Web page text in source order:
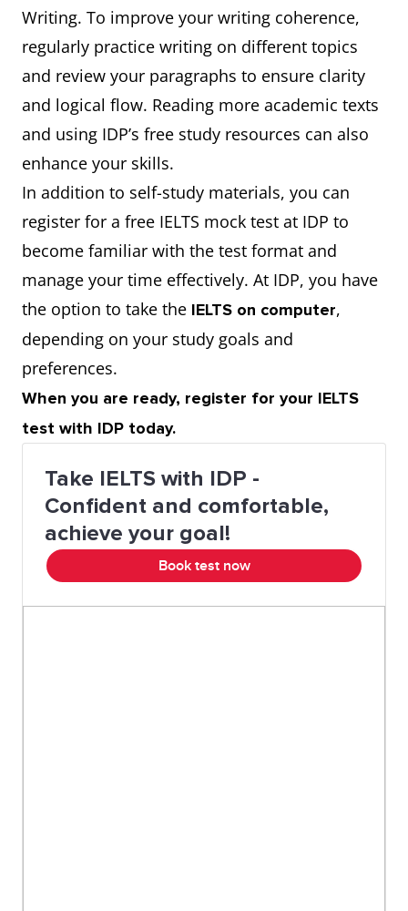
Writing. To improve your writing coherence,
regularly practice writing on different topics
and review your paragraphs to ensure clarity
and logical flow. Reading more academic texts
and using IDP’s free study resources can also
enhance your skills.
In addition to self-study materials, you can
register for a free IELTS mock test at IDP to
become familiar with the test format and
manage your time effectively. At IDP, you have
the option to take the IELTS on computer,
depending on your study goals and
preferences.
When you are ready, register for your IELTS
test with IDP today.
Take IELTS with IDP -
Confident and comfortable,
achieve your goal!
Book test now